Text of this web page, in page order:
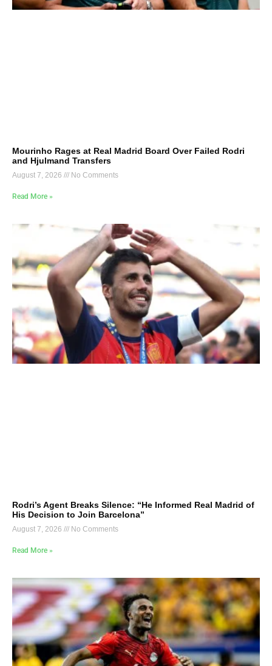
Mourinho Rages at Real Madrid Board Over Failed Rodri
and Hjulmand Transfers
August 7, 2026 No Comments
Read More »
Rodri’s Agent Breaks Silence: “He Informed Real Madrid of
His Decision to Join Barcelona”
August 7, 2026 No Comments
Read More »